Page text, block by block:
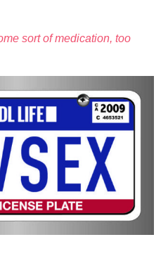
sort of medication, too